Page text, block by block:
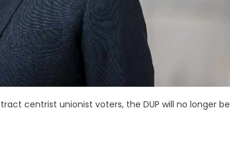
centrist unionist voters, the DUP will no longer be